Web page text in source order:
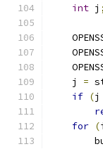
int j ;
    j
=
if (j
for (